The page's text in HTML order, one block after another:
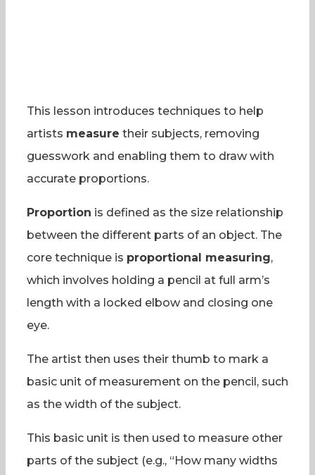
This lesson introduces techniques to help
artists measure their subjects, removing
guesswork and enabling them to draw with
accurate proportions.
Proportion is defined as the size relationship
between the different parts of an object. The
core technique is proportional measuring,
which involves holding a pencil at full arm’s
length with a locked elbow and closing one
eye.
The artist then uses their thumb to mark a
basic unit of measurement on the pencil, such
as the width of the subject.
This basic unit is then used to measure other
parts of the subject (e.g., “How many widths